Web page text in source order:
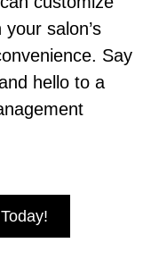
salon’s
Say
hello to a